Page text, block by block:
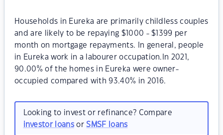
Households in Eureka are primarily childless couples
and are likely to be repaying $1000 - $1399 per
month on mortgage repayments. In general, people
in Eureka work in a labourer occupation.In 2021,
90.00% of the homes in Eureka were owner-
occupied compared with 93.40% in 2016.
Looking to invest or refinance? Compare
investor loansorSMSF loans